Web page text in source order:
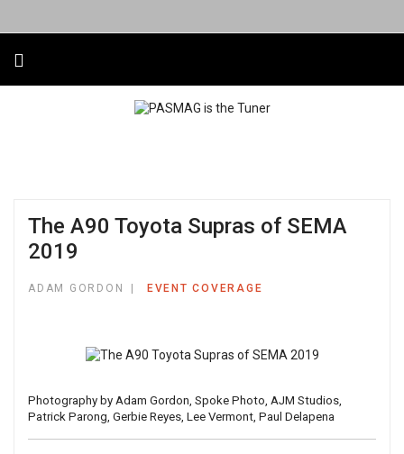
The A90 Toyota Supras of SEMA
2019
ADAM GORDON EVENT COVERAGE
Photography by Adam Gordon, Spoke Photo, AJM Studios,
Patrick Parong, Gerbie Reyes, Lee Vermont, Paul Delapena